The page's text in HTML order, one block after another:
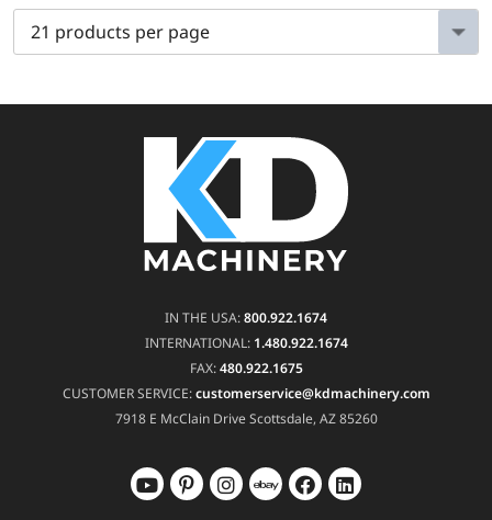
IN THE USA:800.922.1674
INTERNATIONAL: 1.480.922.1674
FAX:480.922.1675
CUSTOMER SERVICE:customerservice@kdmachinery.com
7918 E McClain DriveScottsdale, AZ 85260